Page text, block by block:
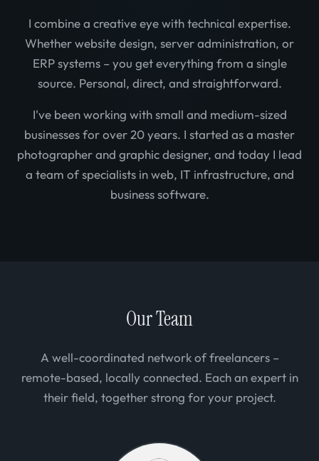
I combine a creative eye with technical expertise.
Whether website design, server administration, or
ERP systems – you get everything from a single
source. Personal, direct, and straightforward.
I've been working with small and medium-sized
businesses for over 20 years. I started as a master
photographer and graphic designer, and today I lead
a team of specialists in web, IT infrastructure, and
business software.
Our Team
A well-coordinated network of freelancers –
remote-based, locally connected. Each an expert in
their field, together strong for your project.